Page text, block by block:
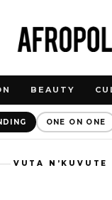
BEAUTY
ONE ON ONE
VUTA N’KUVUTE